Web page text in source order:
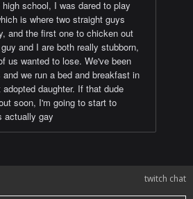
high school, I was dared to play
is where two straight guys
and the first one to chicken out
and I are both really stubborn,
us wanted to lose. We've been
and we run a bed and breakfast in
daughter. If that dude
soon, I'm going to start to
actually gay
twitch chat